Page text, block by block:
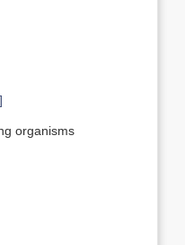
organisms